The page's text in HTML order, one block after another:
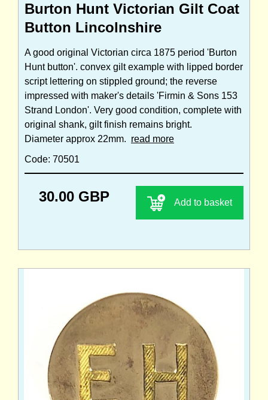
Burton Hunt Victorian Gilt Coat
Button Lincolnshire
A good original Victorian circa 1875 period 'Burton
Hunt button'. convex gilt example with lipped border
script lettering on stippled ground; the reverse
impressed with maker's details 'Firmin & Sons 153
Strand London'. Very good condition, complete with
original shank, gilt finish remains bright.
Diameter approx 22mm. read more
Code: 70501
30.00 GBP Add to basket